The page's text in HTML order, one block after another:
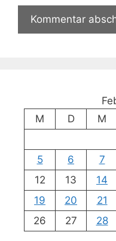
M
D M
5
6 7
12
13 14
19
20 21
26
27 28